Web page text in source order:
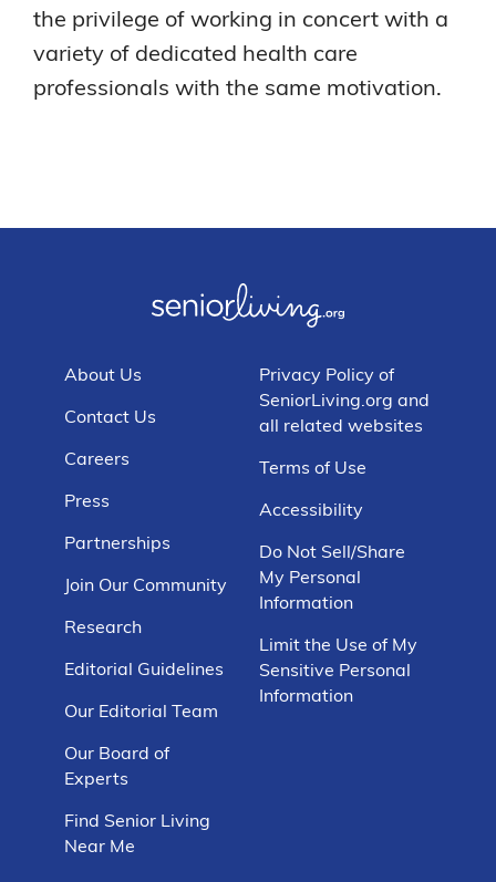
the privilege of working in concert with a
variety of dedicated health care
professionals with the same motivation.
About Us
Contact Us
Careers
Press
Partnerships
Join Our Community
Research
Editorial Guidelines
Our Editorial Team
Our Board of
Experts
Find Senior Living
Near Me
Privacy Policy of
SeniorLiving.org and
all related websites
Terms of Use
Accessibility
Do Not Sell/Share
My Personal
Information
Limit the Use of My
Sensitive Personal
Information